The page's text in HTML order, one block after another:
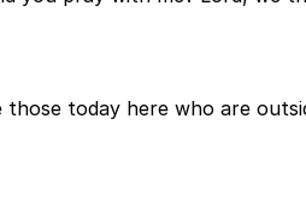
today here who are